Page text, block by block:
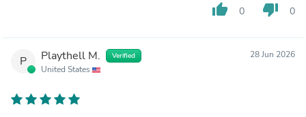
thumb_up 0 thumb_down 0
P Playthell M. Verified
United States
28 Jun 2026